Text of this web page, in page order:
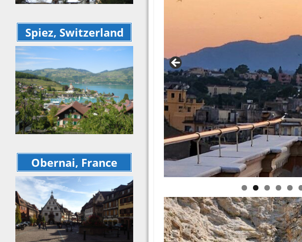
– May 2025 recap
Highlights of Sicily –
recap of our trip in
Sept 2024
A Week at a Tuscan
Villa – May 2024
Croatia, Montenegro,
Albania, and Corfu –
Sept 2023 Southern
Balkans recap
Switzerland and the
Dolomites (and
some France!) –
recap from June 2023
Tuscan Retreat – May
2023
Alchemy Wine Tour –
September 2022 tour
recap
Ireland – April 2025
Highlights of Sicily –
September 2024
A Week at a Tuscan
Villa – May 2024
Southern Balkans –
September 2023
Switzerland and the
Dolomites (and
some France!) –
recap from June 2023
Tuscan Retreat – May
2023
Alchemy Wine Tour –
September 2022
Tuscan Wellness
Retreat – June 2022
Cinque Terre to
Spiez, Switzerland
Obernai, France